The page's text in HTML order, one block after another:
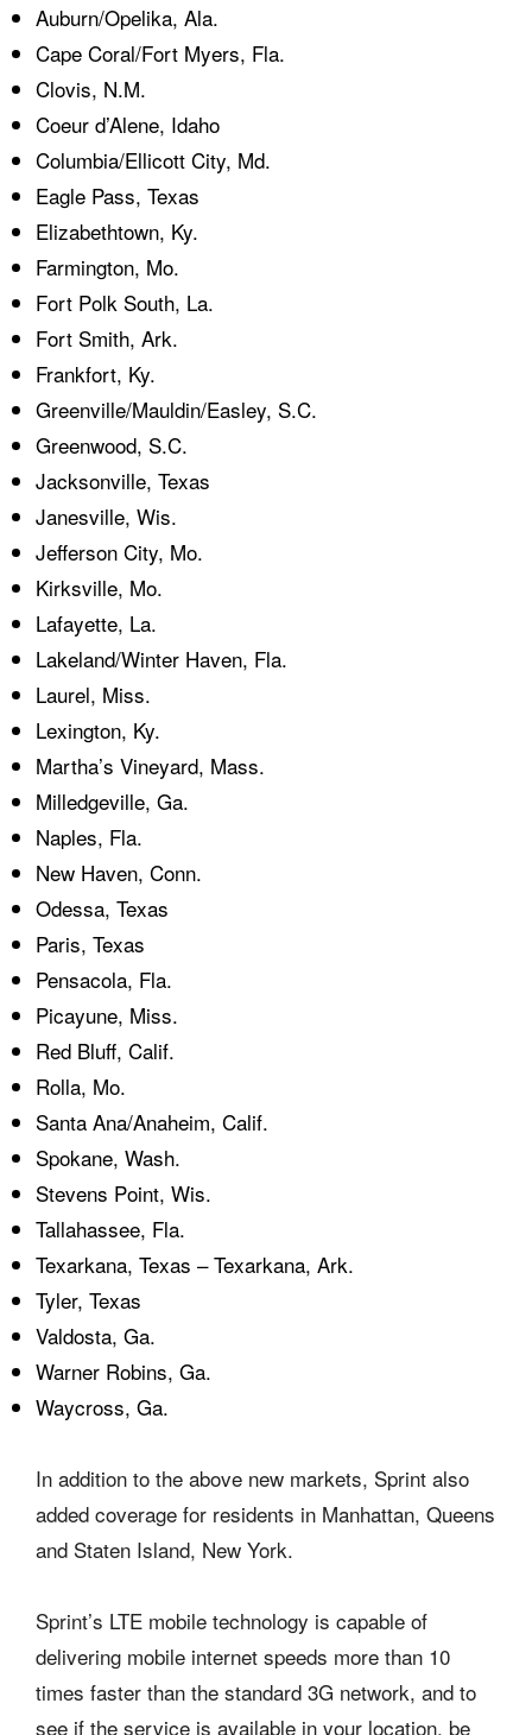
Auburn/Opelika, Ala.
Cape Coral/Fort Myers, Fla.
Clovis, N.M.
Coeur d’Alene, Idaho
Columbia/Ellicott City, Md.
Eagle Pass, Texas
Elizabethtown, Ky.
Farmington, Mo.
Fort Polk South, La.
Fort Smith, Ark.
Frankfort, Ky.
Greenville/Mauldin/Easley, S.C.
Greenwood, S.C.
Jacksonville, Texas
Janesville, Wis.
Jefferson City, Mo.
Kirksville, Mo.
Lafayette, La.
Lakeland/Winter Haven, Fla.
Laurel, Miss.
Lexington, Ky.
Martha’s Vineyard, Mass.
Milledgeville, Ga.
Naples, Fla.
New Haven, Conn.
Odessa, Texas
Paris, Texas
Pensacola, Fla.
Picayune, Miss.
Red Bluff, Calif.
Rolla, Mo.
Santa Ana/Anaheim, Calif.
Spokane, Wash.
Stevens Point, Wis.
Tallahassee, Fla.
Texarkana, Texas – Texarkana, Ark.
Tyler, Texas
Valdosta, Ga.
Warner Robins, Ga.
Waycross, Ga.
In addition to the above new markets, Sprint also
added coverage for residents in Manhattan, Queens
and Staten Island, New York.
Sprint’s LTE mobile technology is capable of
delivering mobile internet speeds more than 10
times faster than the standard 3G network, and to
see if the service is available in your location, be